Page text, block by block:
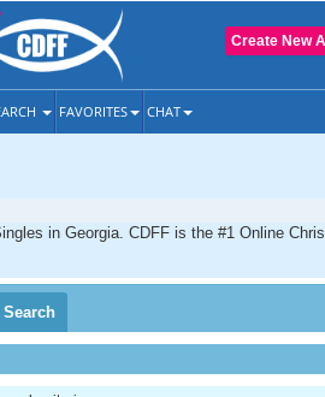
Create New
FAVORITES CHAT
in Georgia. CDFF is the #1 Online
Search